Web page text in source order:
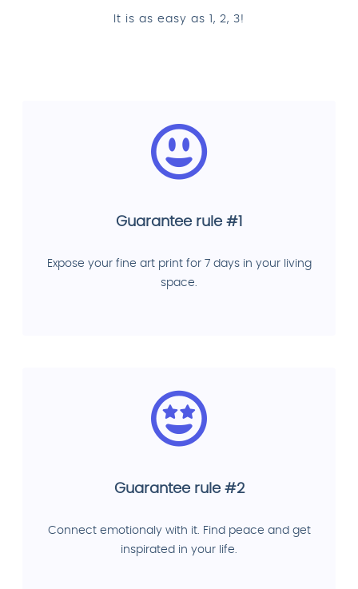
It is as easy as 1, 2, 3!
Guarantee rule #1
Expose your fine art print for 7 days in your living
space.
Guarantee rule #2
Connect emotionaly with it. Find peace and get
inspirated in your life.